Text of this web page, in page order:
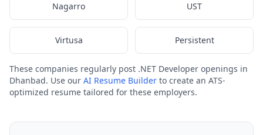
Nagarro UST
Virtusa Persistent
These companies regularly post .NET Developer openings in
Dhanbad. Use our AI Resume Builder to create an ATS-
optimized resume tailored for these employers.